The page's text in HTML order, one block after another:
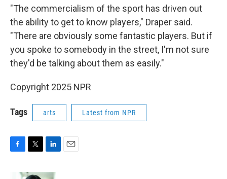
"The commercialism of the sport has driven out
the ability to get to know players," Draper said.
"There are obviously some fantastic players. But if
you spoke to somebody in the street, I'm not sure
they'd be talking about them as easily."
Copyright 2025 NPR
Tags arts Latest from NPR
F
T
i
L
n
E